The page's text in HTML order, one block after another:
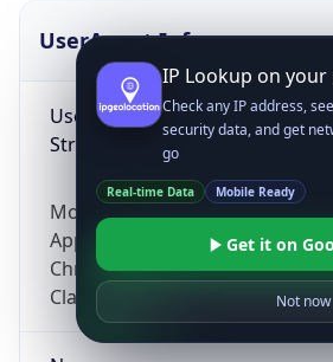
UserAgent Info
User Agent
String
Mozilla/5.0 (Linux; Android 14;
AppleWebKit/537.36 (KHTML,
Chrome/131.0.0.0 Mobile
ClaudeBot/1.0;
IP Lookup on
Check any IP address,
security data, and get
go
Real-time Data Mobile Ready
Get it on
Not now